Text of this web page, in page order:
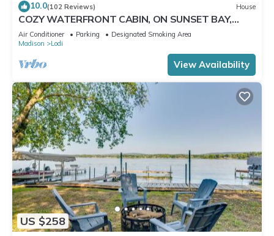
10.0(102 Reviews) House
COZY WATERFRONT CABIN, ON SUNSET BAY,
LAKE WISCONSIN ! SPRING AND SUMMER FUN !
Air Conditioner Parking
Designated Smoking Area
Madison
Lodi
View Availability
US $258